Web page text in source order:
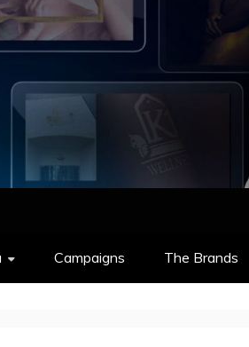
Campaigns The Brands